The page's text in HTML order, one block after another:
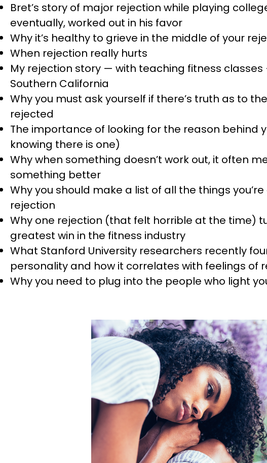
Bret’s story of major rejection while playing
eventually, worked out in his favor
Why it’s healthy to grieve in the middle of your
When rejection really hurts
My rejection story — with teaching fitness
Southern California
Why you must ask yourself if there’s truth as to
rejected
The importance of looking for the reason behind
knowing there is one)
Why when something doesn’t work out, it often
something better
Why you should make a list of all the things
rejection
Why one rejection (that felt horrible at the time)
greatest win in the fitness industry
What Stanford University researchers recently
personality and how it correlates with feelings of
Why you need to plug into the people who light